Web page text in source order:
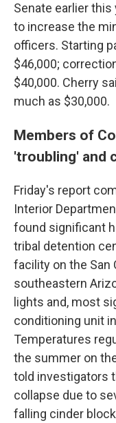
Senate earlier this
to increase the
officers. Starting
$46,000;
$40,000. Cherry
much as $30,000.
Members of
'troubling' and
Friday's report
Interior
found significant
tribal detention
facility on the San
southeastern
lights and, most
conditioning unit
Temperatures
the summer on
told investigators
collapse due to
falling cinder